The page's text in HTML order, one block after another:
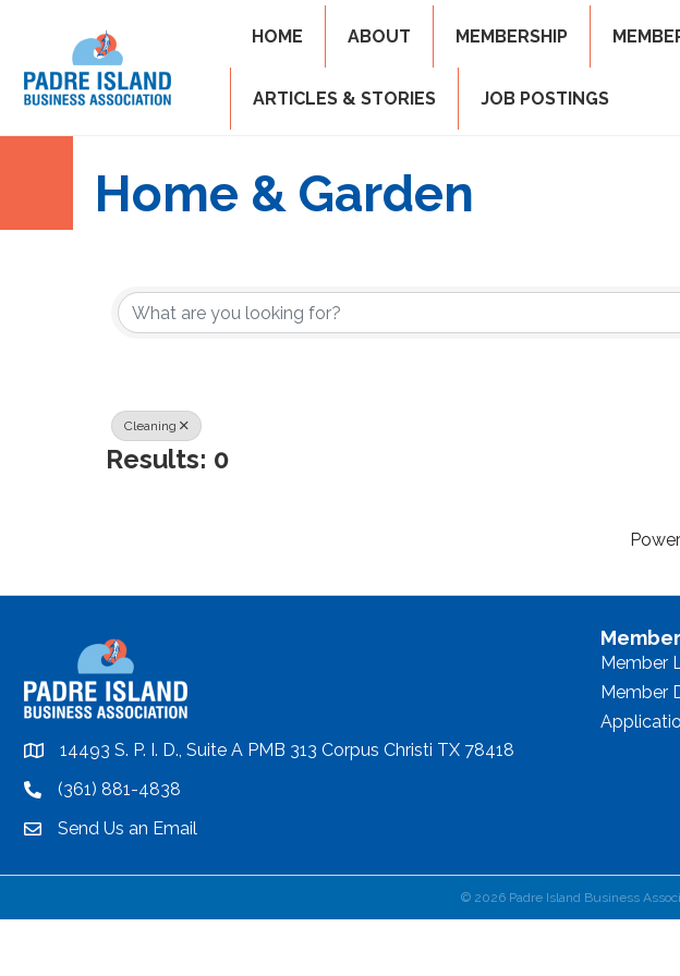
HOME ABOUT MEMBERSHIP
ARTICLES & STORIES JOB POSTINGS
Home & Garden
{Directory Results}
Cleaning
Results: 0
location14493 S. P. I. D., Suite A PMB 313 Corpus Christi TX 78418
location(361) 881-4838
emailSend Us an Email
Member
Member
© 2026 Padre Island Business